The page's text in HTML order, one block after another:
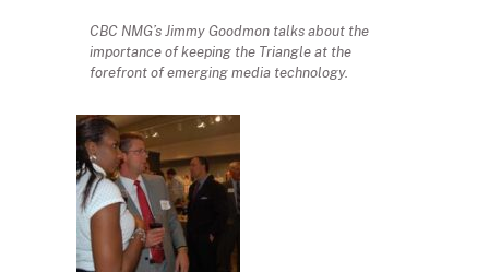
CBC NMG’s Jimmy Goodmon talks about the
importance of keeping the Triangle at the
forefront of emerging media technology.